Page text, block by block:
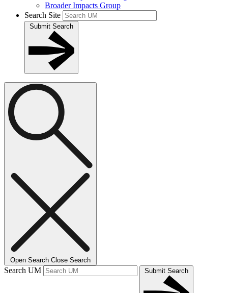
Broader Impacts Group
Search Site
Submit Search
Open Search Close Search
Search UM Submit Search